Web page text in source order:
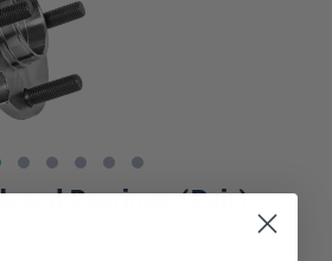
and Bearings (Pair)